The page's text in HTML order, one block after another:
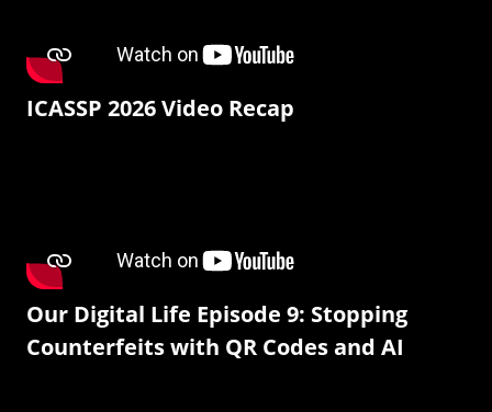
ICASSP 2026 Video Recap
Our Digital Life Episode 9: Stopping
Counterfeits with QR Codes and AI